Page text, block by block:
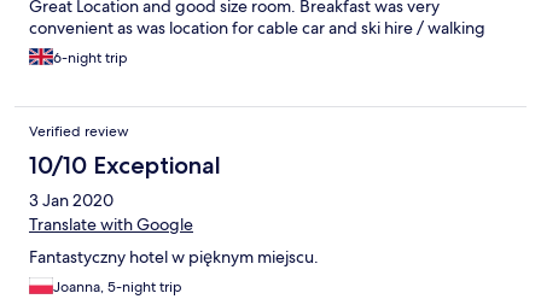
Great Location and good size room. Breakfast was very
convenient as was location for cable car and ski hire / walking
6-night trip
Verified review
10/10 Exceptional
3 Jan 2020
Translate with Google
Fantastyczny hotel w pięknym miejscu.
Joanna, 5-night trip